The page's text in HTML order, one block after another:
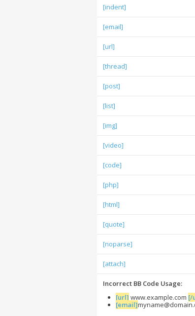
[indent]
[email]
[url]
[thread]
[post]
[list]
[img]
[video]
[code]
[php]
[html]
[quote]
[noparse]
[attach]
Incorrect BB Code Usage:
[url] www.example.com [/
[email]